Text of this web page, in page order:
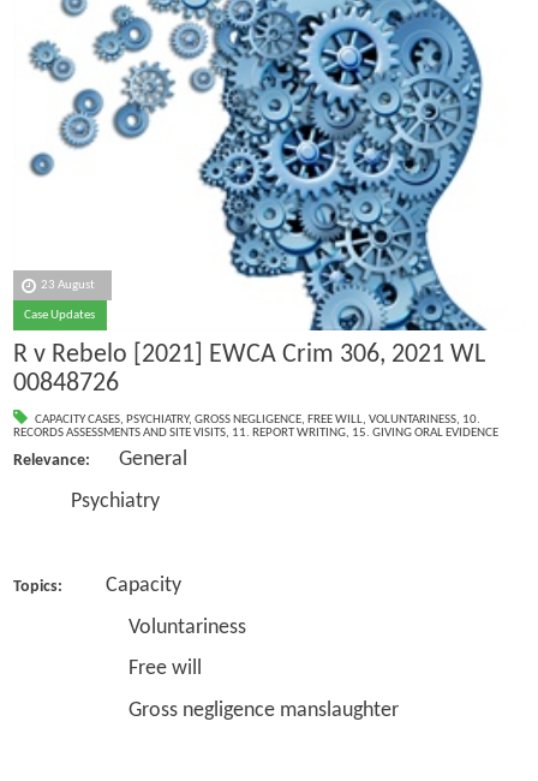
23 August
Case Updates
R v Rebelo [2021] EWCA Crim 306, 2021 WL
00848726
CAPACITY CASES, PSYCHIATRY, GROSS NEGLIGENCE, FREE WILL, VOLUNTARINESS, 10.
RECORDS ASSESSMENTS AND SITE VISITS, 11. REPORT WRITING, 15. GIVING ORAL EVIDENCE
Relevance:
General
Psychiatry
Topics: Capacity
Voluntariness
Free will
Gross negligence manslaughter